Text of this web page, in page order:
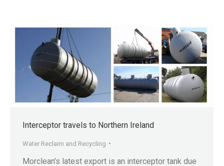
Interceptor travels to Northern Ireland
Water Reclaim and Recycling
Morclean’s latest export is an interceptor tank due